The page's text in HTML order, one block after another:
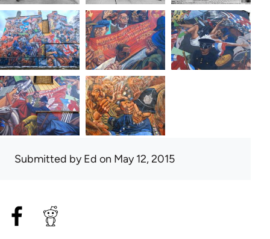
Submitted byEd on May 12, 2015